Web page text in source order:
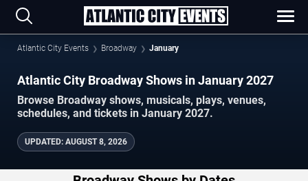
Atlantic City Events Broadway January
Atlantic City Broadway Shows in January 2027
Browse Broadway shows, musicals, plays, venues,
schedules, and tickets in January 2027.
UPDATED: AUGUST 8, 2026